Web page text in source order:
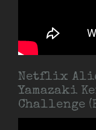
Netflix
Yamazaki
Challenge